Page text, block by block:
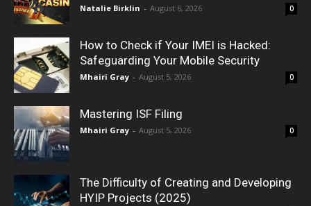
Natalie Birklin - August 6, 2026 0
How to Check if Your IMEI is Hacked:
Safeguarding Your Mobile Security
Mhairi Gray - August 5, 2026 0
Mastering ISF Filing
Mhairi Gray - August 5, 2026 0
The Difficulty of Creating and Developing
HYIP Projects (2025)